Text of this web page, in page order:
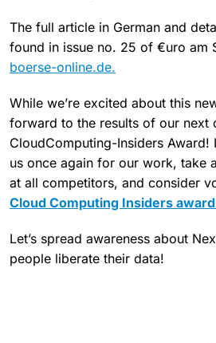
The full article in German and
found in issue no. 25 of €uro am
boerse-online.de.
While we’re excited about this
forward to the results of our next
CloudComputing-Insiders Award!
us once again for our work, take
at all competitors, and consider
Cloud Computing Insiders
Let’s spread awareness about
people liberate their data!